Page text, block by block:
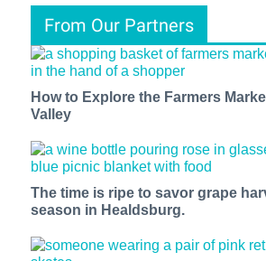
From Our Partners
How to Explore the Farmers
Valley
The time is ripe to savor grape
season in Healdsburg.